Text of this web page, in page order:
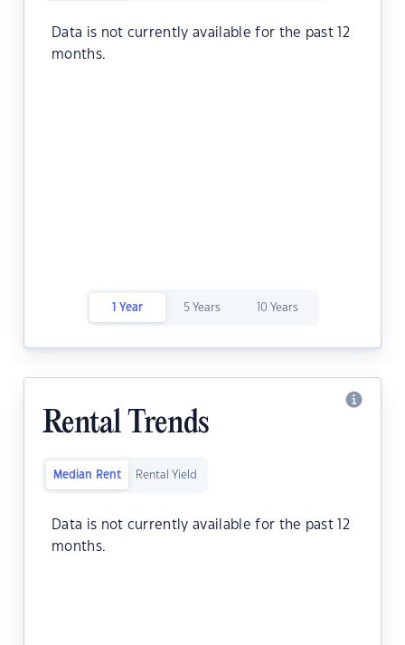
Data is not currently available for the past 12
months.
1 Year 5 Years 10 Years
Rental Trends
Median Rent Rental Yield
Data is not currently available for the past 12
months.